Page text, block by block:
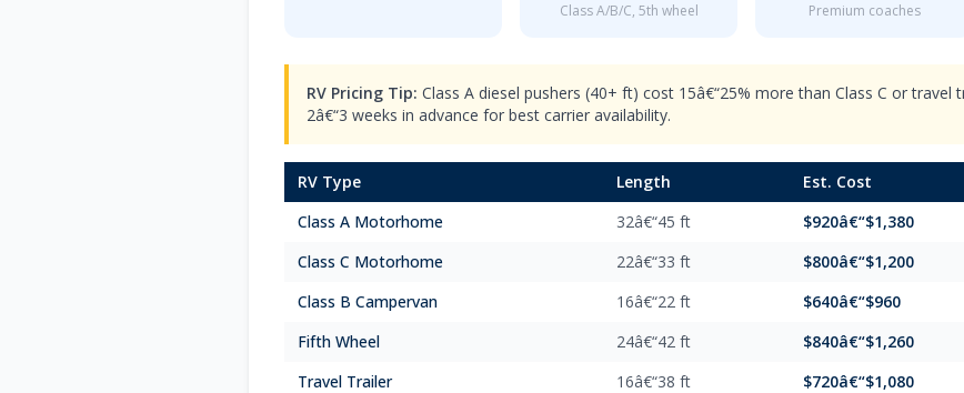
Class A/B/C, 5th wheel Premium coaches
RV Pricing Tip: Class A diesel pushers (40+ ft) cost 15â€“25% more than Class C or
2â€“3 weeks in advance for best carrier availability.
RV Type Length Est. Cost
Class A Motorhome
32â€“45 ft $920â€“$1,380
Class C Motorhome
22â€“33 ft $800â€“$1,200
Class B Campervan
16â€“22 ft $640â€“$960
Fifth Wheel
24â€“42 ft $840â€“$1,260
Travel Trailer
16â€“38 ft $720â€“$1,080